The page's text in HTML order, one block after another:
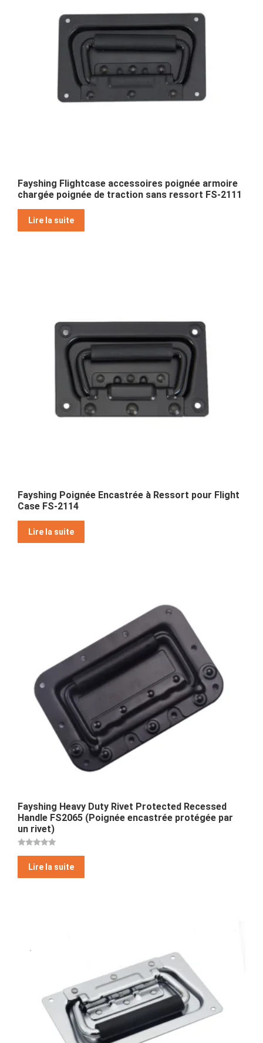
Fayshing Flightcase accessoires poignée armoire
chargée poignée de traction sans ressort FS-2111
Lire la suite
Fayshing Poignée Encastrée à Ressort pour Flight
Case FS-2114
Lire la suite
Fayshing Heavy Duty Rivet Protected Recessed
Handle FS2065 (Poignée encastrée protégée par
un rivet)
sur 5Lire la suite